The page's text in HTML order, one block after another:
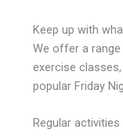
Keep up with
We offer a
exercise
popular Friday
Regular